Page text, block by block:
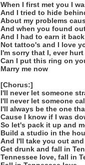
When I first met you I
And I tried to hide
About my problems
And when you found
And I had to earn it
Not tattoo's and I love
I'm sorry that I, ever
Can I put this ring on
Marry me now
[Chorus:]
I'll never let someone
I'll never let someone
I'll always be the one
Cause I know if I was
So let's pack it up and
Build a studio in the
And I'll take you out
Get drunk and fall in
Tennessee love, fall in